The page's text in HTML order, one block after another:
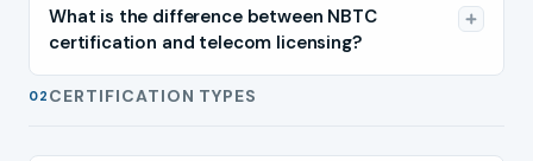
What is the difference between NBTC
certification and telecom licensing?
02 CERTIFICATION TYPES